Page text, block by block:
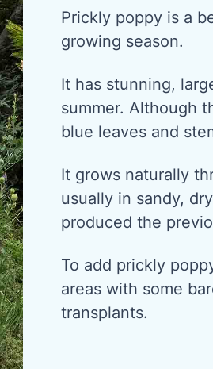
Prickly poppy is a
growing season.
It has stunning,
summer. Although
blue leaves and
It grows naturally
usually in sandy,
produced the
To add prickly
areas with some
transplants.